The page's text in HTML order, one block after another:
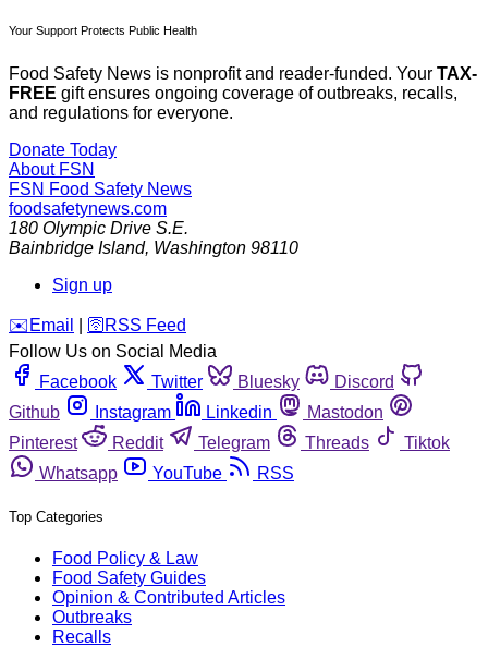
Your Support Protects Public Health
Food Safety News is nonprofit and reader-funded. Your TAX-
FREE gift ensures ongoing coverage of outbreaks, recalls,
and regulations for everyone.
Donate Today
About FSN
FSN Food Safety News
foodsafetynews.com
180 Olympic Drive S.E.
Bainbridge Island, Washington 98110
Sign up
️✉️ Email 🛜 RSS Feed
Follow Us on Social Media
Facebook
Twitter Bluesky
Discord
Github
Instagram Linkedin
Mastodon
Pinterest
Reddit Telegram Threads
Tiktok
Whatsapp
YouTube RSS
Top Categories
Food Policy & Law
Food Safety Guides
Opinion & Contributed Articles
Outbreaks
Recalls